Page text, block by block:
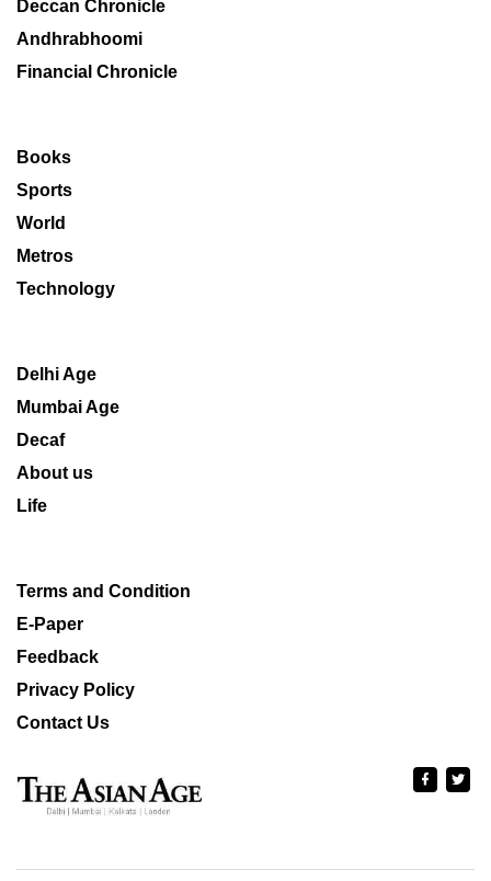
Deccan Chronicle
Andhrabhoomi
Financial Chronicle
Books
Sports
World
Metros
Technology
Delhi Age
Mumbai Age
Decaf
About us
Life
Terms and Condition
E-Paper
Feedback
Privacy Policy
Contact Us